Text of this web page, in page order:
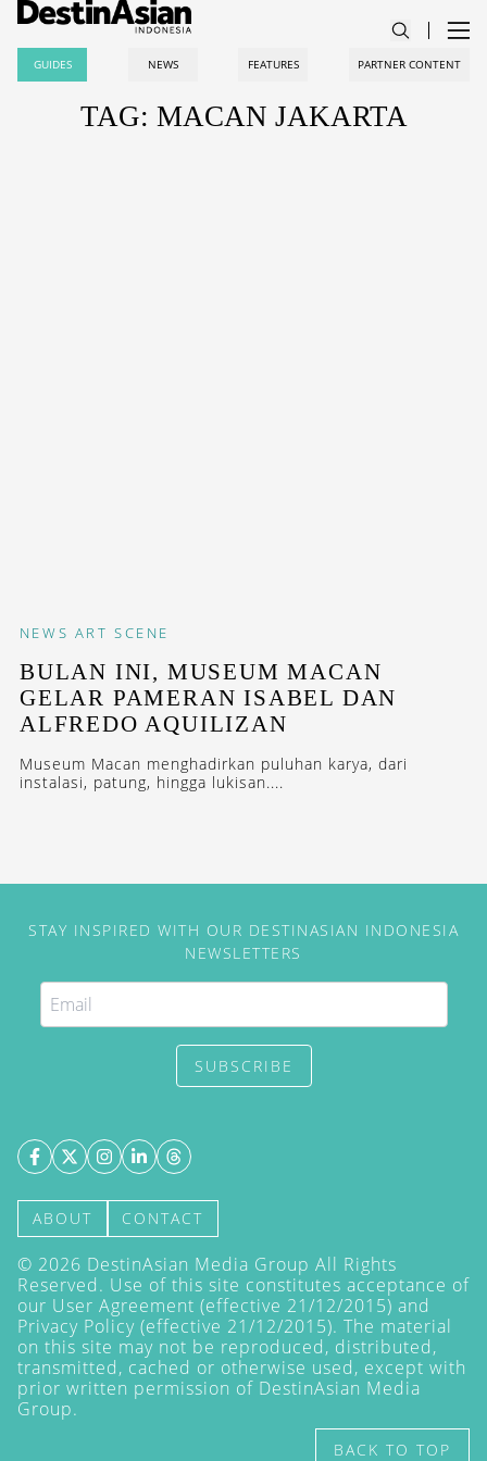
GUIDES NEWS FEATURES PARTNER CONTENT
TAG: MACAN JAKARTA
NEWS ART SCENE
BULAN INI, MUSEUM MACAN
GELAR PAMERAN ISABEL DAN
ALFREDO AQUILIZAN
Museum Macan menghadirkan puluhan karya, dari
instalasi, patung, hingga lukisan....
STAY INSPIRED WITH OUR DESTINASIAN INDONESIA
NEWSLETTERS
SUBSCRIBE
ABOUT CONTACT
© 2026 DestinAsian Media Group All Rights
Reserved. Use of this site constitutes acceptance of
our User Agreement (effective 21/12/2015) and
Privacy Policy (effective 21/12/2015). The material
on this site may not be reproduced, distributed,
transmitted, cached or otherwise used, except with
prior written permission of DestinAsian Media
Group.
BACK TO TOP